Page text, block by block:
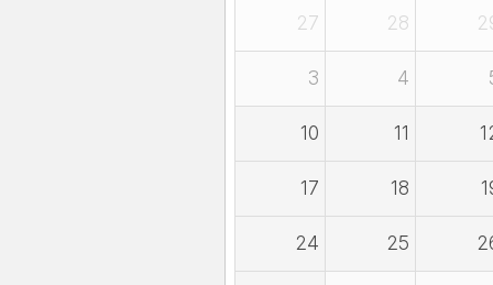
27 28
3 4
10 11
17 18
24 25